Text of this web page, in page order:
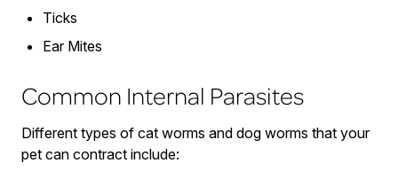
Ticks
Ear Mites
Common Internal Parasites
Different types of cat worms and dog worms that your
pet can contract include: